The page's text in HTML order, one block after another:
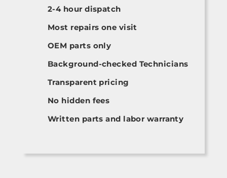
2-4 hour dispatch
Most repairs one visit
OEM parts only
Background-checked Technicians
Transparent pricing
No hidden fees
Written parts and labor warranty